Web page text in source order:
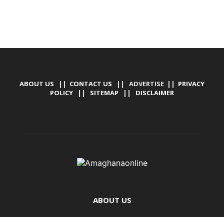
ABOUT US || CONTACT US || ADVERTISE || PRIVACY
POLICY || SITEMAP || DISCLAIMER
ABOUT US